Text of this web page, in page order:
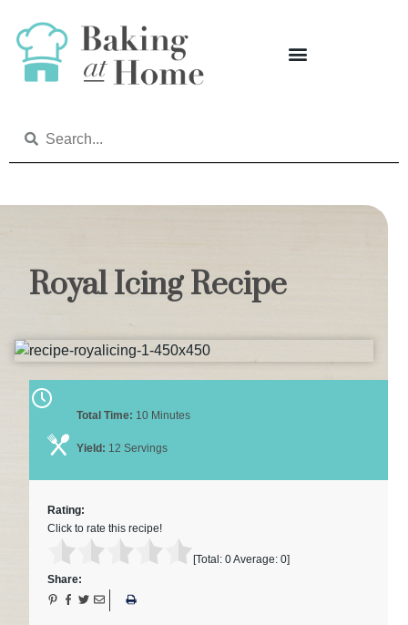
Royal Icing Recipe
Total Time: 10 Minutes
Yield: 12 Servings
Rating:
Click to rate this recipe!
[Total: 0Average: 0]
Share: